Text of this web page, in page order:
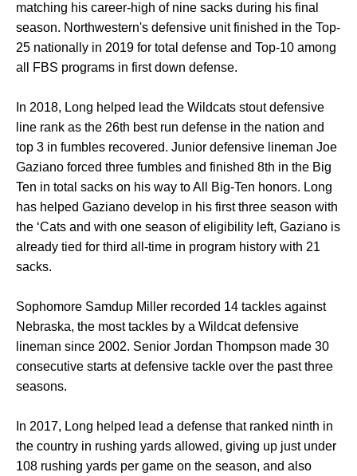
matching his career-high of nine sacks during his final
season. Northwestern's defensive unit finished in the Top-
25 nationally in 2019 for total defense and Top-10 among
all FBS programs in first down defense.
In 2018, Long helped lead the Wildcats stout defensive
line rank as the 26th best run defense in the nation and
top 3 in fumbles recovered. Junior defensive lineman Joe
Gaziano forced three fumbles and finished 8th in the Big
Ten in total sacks on his way to All Big-Ten honors. Long
has helped Gaziano develop in his first three season with
the ‘Cats and with one season of eligibility left, Gaziano is
already tied for third all-time in program history with 21
sacks.
Sophomore Samdup Miller recorded 14 tackles against
Nebraska, the most tackles by a Wildcat defensive
lineman since 2002. Senior Jordan Thompson made 30
consecutive starts at defensive tackle over the past three
seasons.
In 2017, Long helped lead a defense that ranked ninth in
the country in rushing yards allowed, giving up just under
108 rushing yards per game on the season, and also